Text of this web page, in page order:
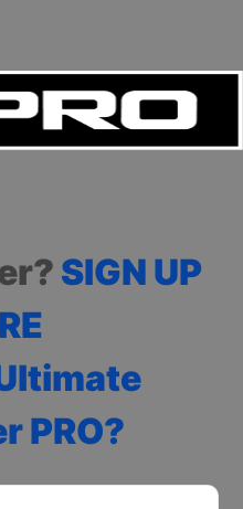
SIGN UP
PRO?